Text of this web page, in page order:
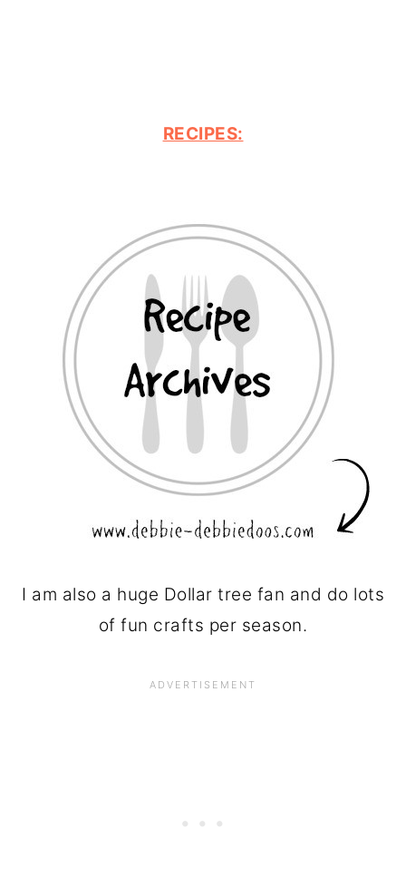
RECIPES:
I am also a huge Dollar tree fan and do lots
of fun crafts per season.